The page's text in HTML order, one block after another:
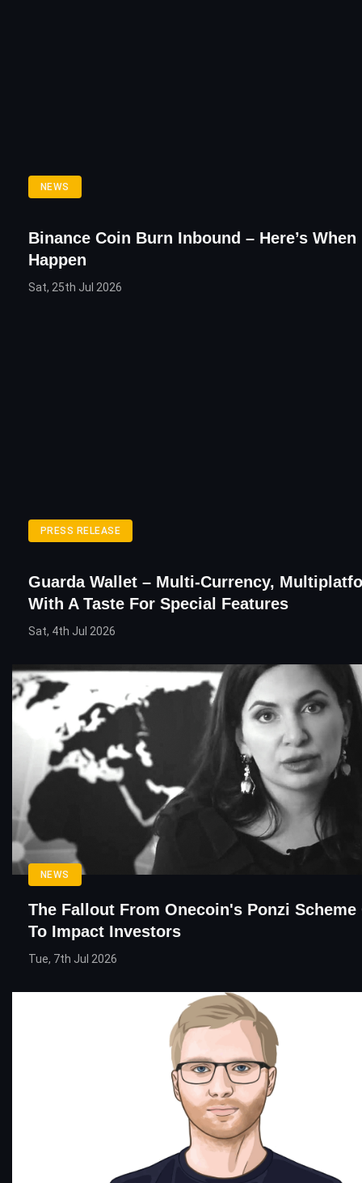
NEWS
Binance Coin Burn Inbound – Here’s
Happen
Sat, 25th Jul 2026
PRESS RELEASE
Guarda Wallet – Multi-Currency,
With A Taste For Special Features
Sat, 4th Jul 2026
NEWS
The Fallout From Onecoin's Ponzi Scheme
To Impact Investors
Tue, 7th Jul 2026